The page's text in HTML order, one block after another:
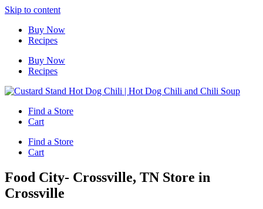
Skip to content
Buy Now
Recipes
Buy Now
Recipes
Find a Store
Cart
Find a Store
Cart
Food City- Crossville, TN Store in
Crossville